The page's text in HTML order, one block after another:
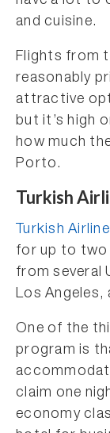
and cuisine.
Flights from
reasonably
attractive
but it’s high
how much
Porto.
Turkish
Turkish
for up to two
from several
Los Angeles,
One of the
program is
claim one
economy